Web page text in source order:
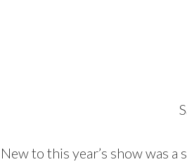
New to this year’s show was